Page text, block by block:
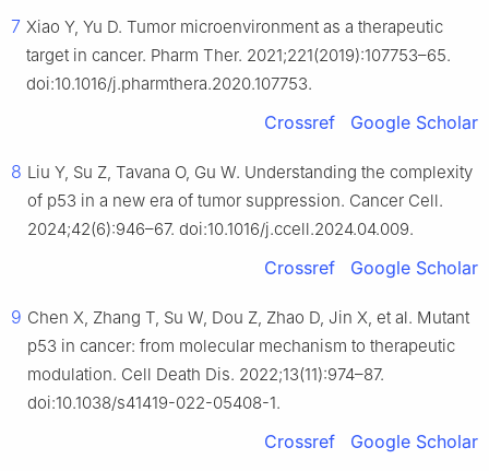
7 Xiao Y, Yu D. Tumor microenvironment as a therapeutic
target in cancer. Pharm Ther. 2021;221(2019):107753–65.
doi:10.1016/j.pharmthera.2020.107753.
Crossref Google Scholar
8 Liu Y, Su Z, Tavana O, Gu W. Understanding the complexity
of p53 in a new era of tumor suppression. Cancer Cell.
2024;42(6):946–67. doi:10.1016/j.ccell.2024.04.009.
Crossref Google Scholar
9 Chen X, Zhang T, Su W, Dou Z, Zhao D, Jin X, et al. Mutant
p53 in cancer: from molecular mechanism to therapeutic
modulation. Cell Death Dis. 2022;13(11):974–87.
doi:10.1038/s41419-022-05408-1.
Crossref Google Scholar